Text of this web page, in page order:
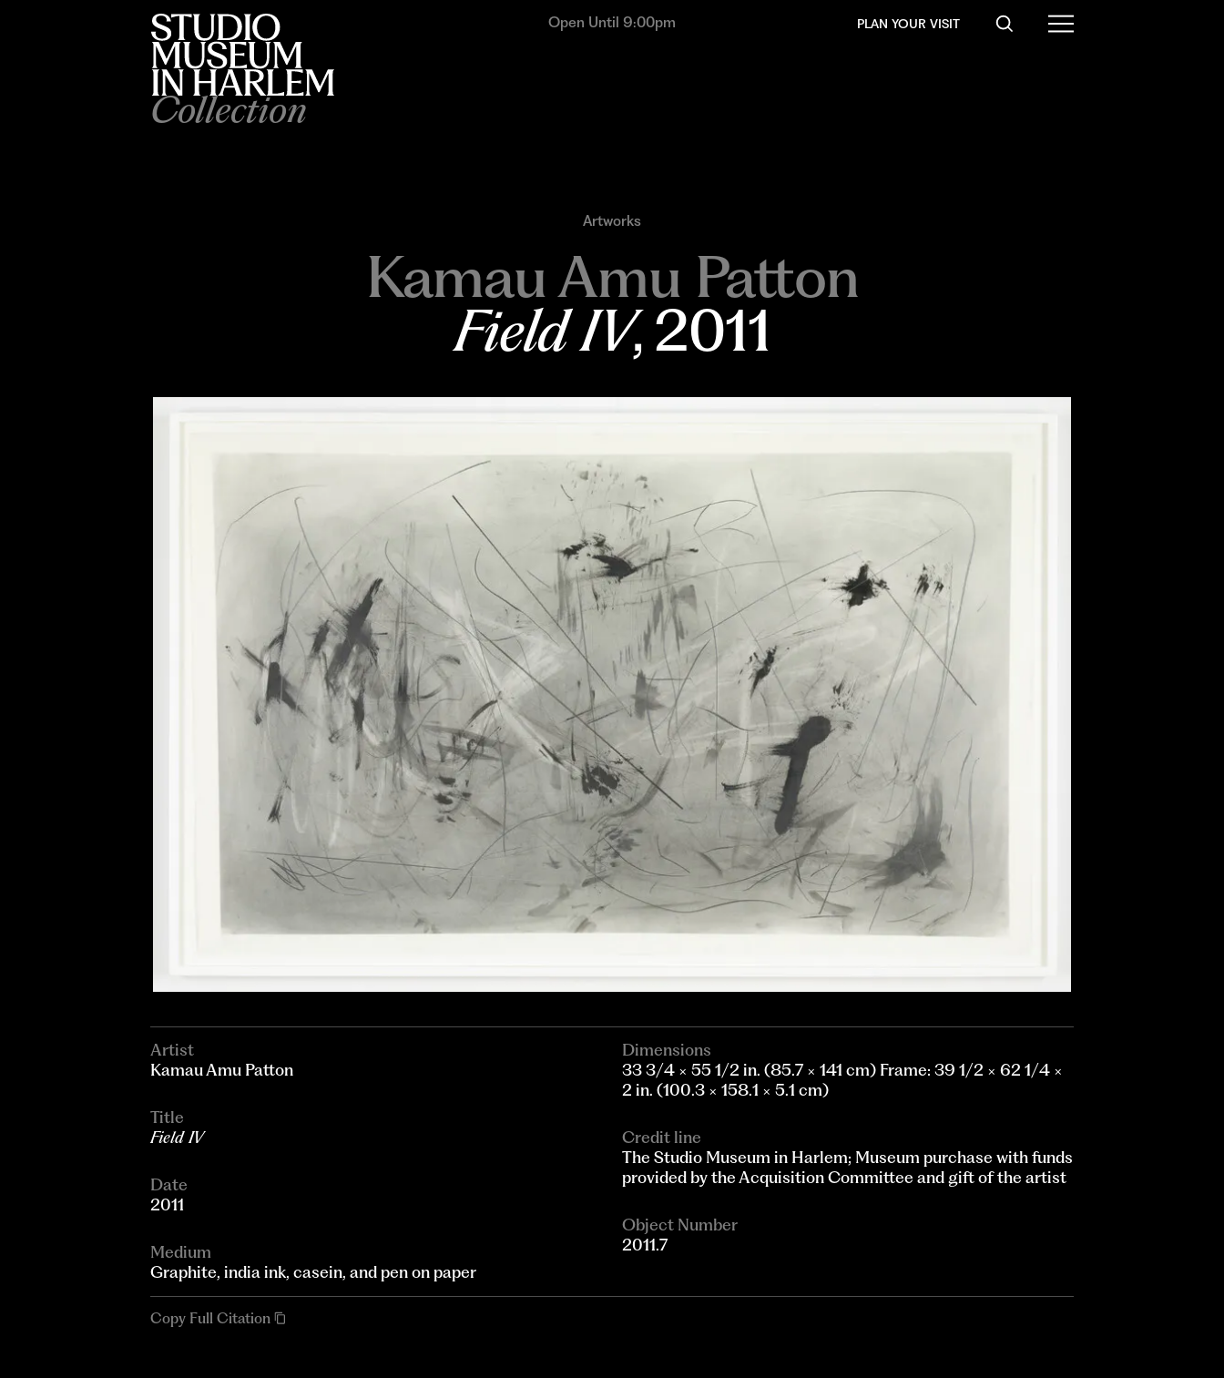
Collection
Open Until 9:00pm PLAN YOUR VISIT
Artworks
Kamau Amu Patton
Field IV, 2011
Artist
Kamau Amu Patton
Title
Field IV
Date
2011
Medium
Graphite, india ink, casein, and pen on paper
Dimensions
33 3/4 × 55 1/2 in. (85.7 × 141 cm) Frame: 39 1/2 × 62 1/4 ×
2 in. (100.3 × 158.1 × 5.1 cm)
Credit line
The Studio Museum in Harlem; Museum purchase with funds
provided by the Acquisition Committee and gift of the artist
Object Number
2011.7
Copy Full Citation